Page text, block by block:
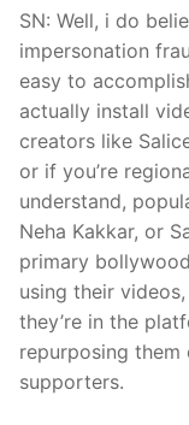
SN: Well, i do
impersonation
easy to
actually install
creators like
or if you’re
understand,
Neha Kakkar, or
primary
using their
they’re in the
repurposing them
supporters.